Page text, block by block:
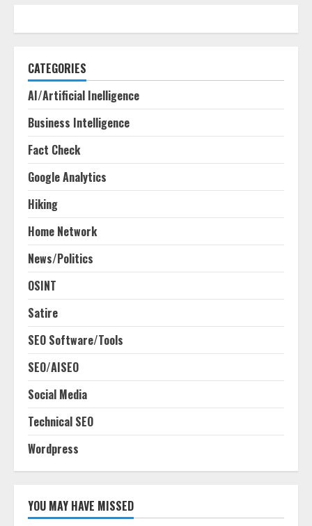
CATEGORIES
AI/Artificial Inelligence
Business Intelligence
Fact Check
Google Analytics
Hiking
Home Network
News/Politics
OSINT
Satire
SEO Software/Tools
SEO/AISEO
Social Media
Technical SEO
Wordpress
YOU MAY HAVE MISSED